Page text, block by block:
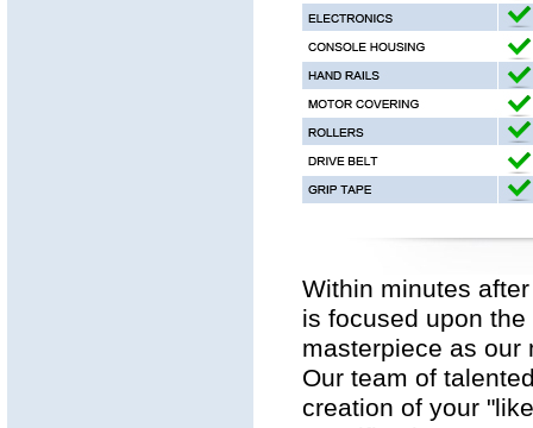
Within minutes
is focused upon
masterpiece as our
Our team of
creation of your